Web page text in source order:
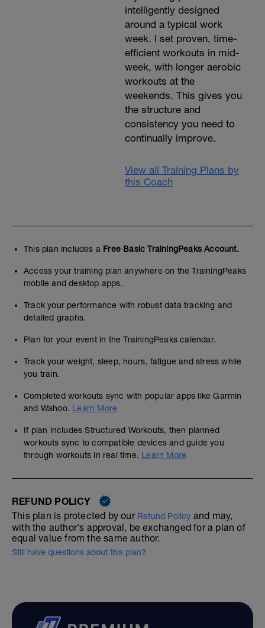
intelligently designed
around a typical work
week. I set proven, time-
efficient workouts in mid-
week, with longer aerobic
workouts at the
weekends. This gives you
the structure and
consistency you need to
continually improve.
View all Training Plans by
this Coach
This plan includes a Free Basic TrainingPeaks Account.
Access your training plan anywhere on the TrainingPeaks
mobile and desktop apps.
Track your performance with robust data tracking and
detailed graphs.
Plan for your event in the TrainingPeaks calendar.
Track your weight, sleep, hours, fatigue and stress while
you train.
Completed workouts sync with popular apps like Garmin
and Wahoo. Learn More
If plan includes Structured Workouts, then planned
workouts sync to compatible devices and guide you
through workouts in real time. Learn More
REFUND POLICY
This plan is protected by our Refund Policy and may,
with the author's approval, be exchanged for a plan of
equal value from the same author.
Still have questions about this plan?